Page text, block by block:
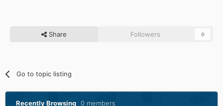
Share Followers 0
Go to topic listing
Recently Browsing 0 members